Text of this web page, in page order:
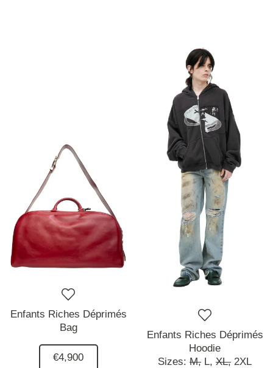
Enfants Riches Déprimés
Bag
€4,900
Enfants Riches Déprimés
Hoodie
Sizes: M, L, XL, 2XL